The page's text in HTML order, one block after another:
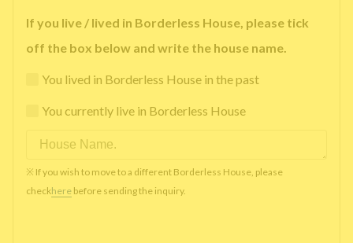
If you live / lived in Borderless House, please tick
off the box below and write the house name.
You lived in Borderless House in the past
You currently live in Borderless House
※ If you wish to move to a different Borderless House, please
checkhere before sending the inquiry.